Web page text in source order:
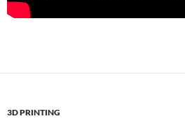
3D PRINTING